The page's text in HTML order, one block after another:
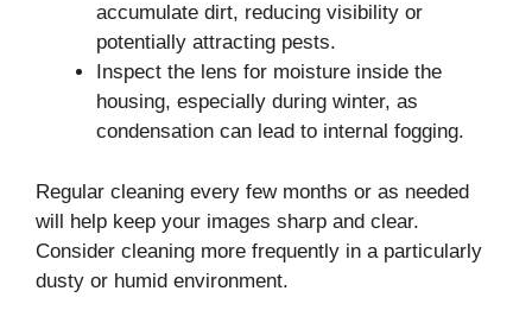
accumulate dirt, reducing visibility or
potentially attracting pests.
Inspect the lens for moisture inside the
housing, especially during winter, as
condensation can lead to internal fogging.
Regular cleaning every few months or as needed
will help keep your images sharp and clear.
Consider cleaning more frequently in a particularly
dusty or humid environment.